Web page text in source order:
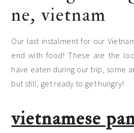
ne, vietnam
Our last instalment for our
end with food! These are the
have eaten during our trip, some
but still, get ready to get hungry!
vietnamese